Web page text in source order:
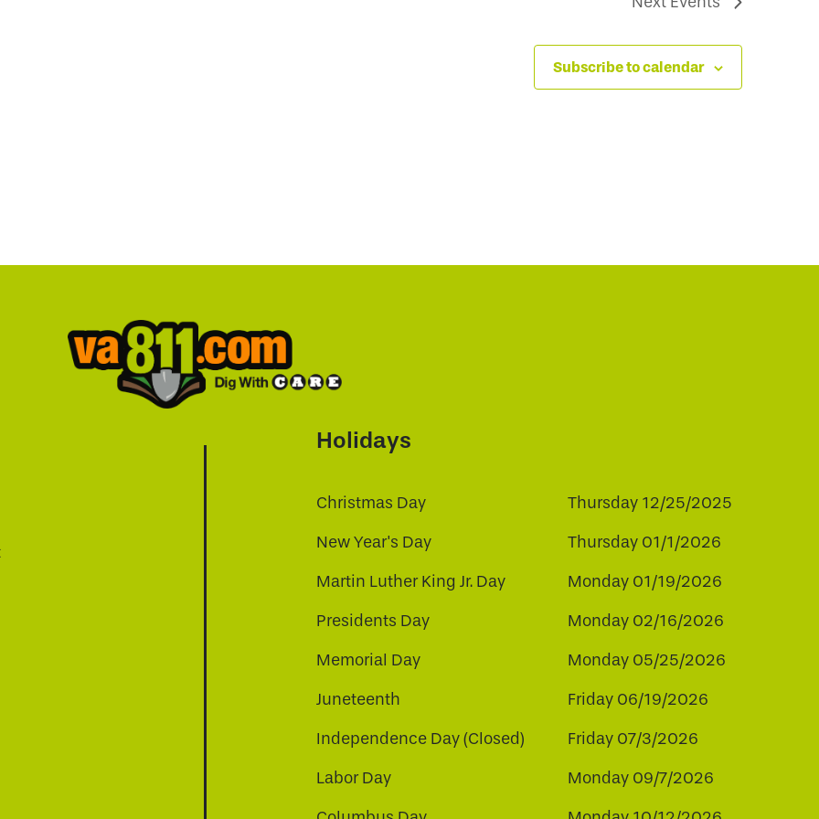
Subscribe to calendar
Holidays
Christmas Day Thursday 12/25/2025
New Year's Day Thursday 01/1/2026
Martin Luther King Jr. Day Monday 01/19/2026
Presidents Day Monday 02/16/2026
Memorial Day Monday 05/25/2026
Juneteenth Friday 06/19/2026
Independence Day (Closed) Friday 07/3/2026
Labor Day Monday 09/7/2026